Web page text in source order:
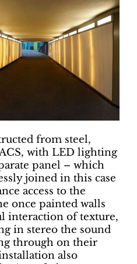
from steel,
with LED lighting
panel – which
joined in this case
access to the
once painted walls
interaction of texture,
in stereo the sound
through on their
also